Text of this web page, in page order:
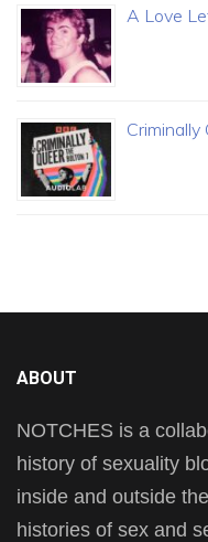
A Love
Criminally
ABOUT
NOTCHES is a
history of sexuality
inside and outside
histories of sex and